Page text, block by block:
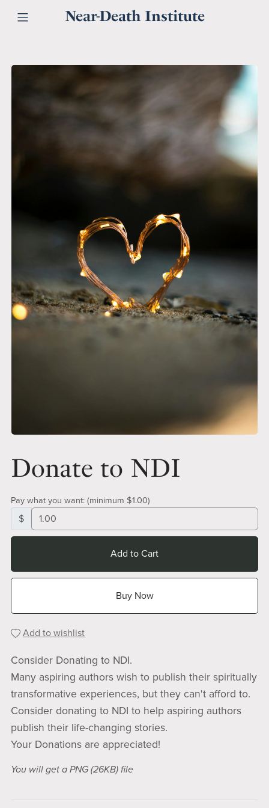
Near-Death Institute
Donate to NDI
Pay what you want: (minimum $1.00)
$
Add to Cart
Buy Now
Add to wishlist
Consider Donating to NDI.
Many aspiring authors wish to publish their spiritually
transformative experiences, but they can't afford to.
Consider donating to NDI to help aspiring authors
publish their life-changing stories.
Your Donations are appreciated!
You will get a PNG (26KB)file